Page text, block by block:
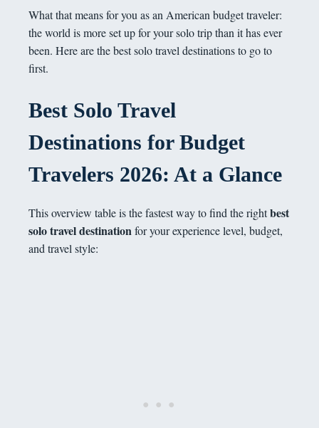
What that means for you as an American budget traveler:
the world is more set up for your solo trip than it has ever
been. Here are the best solo travel destinations to go to
first.
Best Solo Travel
Destinations for Budget
Travelers 2026: At a Glance
This overview table is the fastest way to find the rightbest
solo travel destinationfor your experience level, budget,
and travel style: